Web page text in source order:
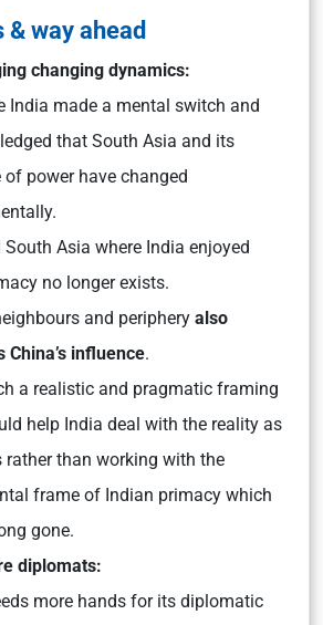
way ahead
changing dynamics:
India made a mental switch and
that South Asia and its
of power have changed
South Asia where India enjoyed
no longer exists.
and periphery also
China’s influence.
a realistic and pragmatic framing
help India deal with the reality as
rather than working with the
frame of Indian primacy which
gone.
diplomats:
more hands for its diplomatic